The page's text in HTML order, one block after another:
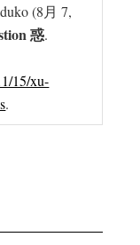
(8月 7,
惑.
15/xu-
.